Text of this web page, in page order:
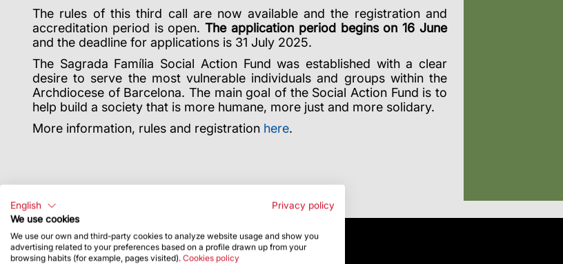
The rules of this third call are now available and the registration and
accreditation period is open.The application period begins on 16 June
and the deadline for applications is 31 July 2025.
The Sagrada Família Social Action Fund was established with a clear
desire to serve the most vulnerable individuals and groups within the
Archdiocese of Barcelona. The main goal of the Social Action Fund is to
help build a society that is more humane, more just and more solidary.
More information, rules and registration here.
English
Privacy policy
We use cookies
We use our own and third-party cookies to analyze website usage and show you
advertising related to your preferences based on a profile drawn up from your
browsing habits (for example, pages visited). Cookies policy